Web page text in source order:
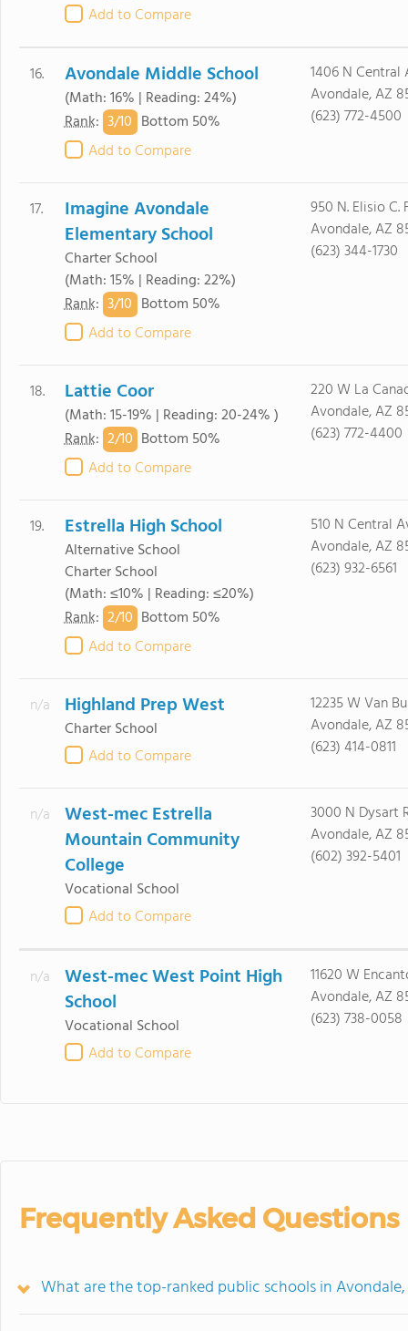
Add to Compare
16. Avondale Middle School
(Math: 16% | Reading: 24%)
Rank: 3/10 Bottom 50%
Add to Compare
1406 N Central
Avondale, AZ
(623) 772-4500
17.
Imagine Avondale
Elementary School
Charter School
(Math: 15% | Reading: 22%)
Rank: 3/10 Bottom 50%
Add to Compare
950 N. Elisio C.
Avondale, AZ
(623) 344-1730
18. Lattie Coor
(Math: 15-19% | Reading: 20-24% )
Rank: 2/10 Bottom 50%
Add to Compare
220 W La
Avondale, AZ
(623) 772-4400
19. Estrella High School
Alternative School
Charter School
(Math: ≤10% | Reading: ≤20%)
Rank: 2/10 Bottom 50%
Add to Compare
510 N Central
Avondale, AZ
(623) 932-6561
n/a Highland Prep West
Charter School
Add to Compare
12235 W Van
Avondale, AZ
(623) 414-0811
n/a
West-mec Estrella
Mountain Community
College
Vocational School
Add to Compare
3000 N Dysart
Avondale, AZ
(602) 392-5401
n/a
West-mec West Point High
School
Vocational School
Add to Compare
11620 W
Avondale, AZ
(623) 738-0058
Frequently Asked Questions
What are the top-ranked public schools in Avondale,